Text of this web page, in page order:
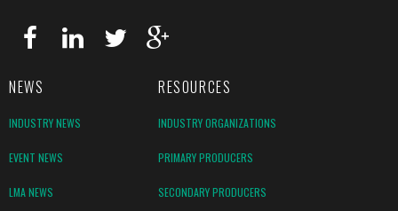
NEWS RESOURCES
INDUSTRY NEWS INDUSTRY ORGANIZATIONS
EVENT NEWS PRIMARY PRODUCERS
LMA NEWS SECONDARY PRODUCERS